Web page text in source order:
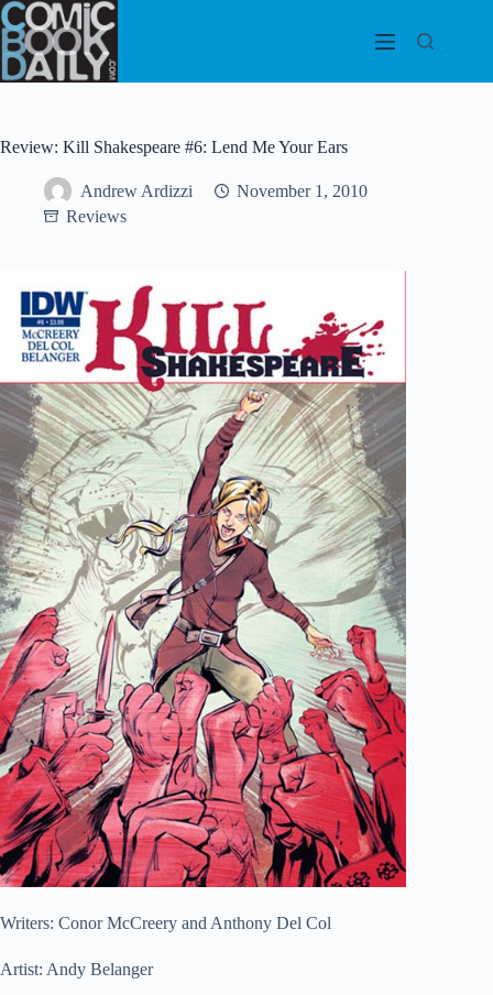
Skip
to
content
Review: Kill Shakespeare #6: Lend Me Your Ears
Andrew Ardizzi
November 1, 2010
Reviews
Writers: Conor McCreery and Anthony Del Col
Artist: Andy Belanger